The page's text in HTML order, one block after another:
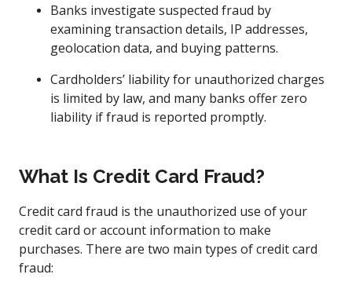
Banks investigate suspected fraud by
examining transaction details, IP addresses,
geolocation data, and buying patterns.
Cardholders’ liability for unauthorized charges
is limited by law, and many banks offer zero
liability if fraud is reported promptly.
What Is Credit Card Fraud?
Credit card fraud is the unauthorized use of your
credit card or account information to make
purchases. There are two main types of credit card
fraud: